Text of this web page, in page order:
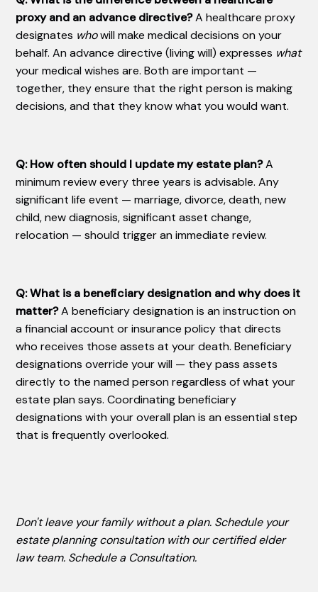
proxy and an advance directive?A healthcare proxy
designates whowill make medical decisions on your
behalf. An advance directive (living will) expresses what
your medical wishes are. Both are important —
together, they ensure that the right person is making
decisions, and that they know what you would want.
Q: How often should I update my estate plan?A
minimum review every three years is advisable. Any
significant life event — marriage, divorce, death, new
child, new diagnosis, significant asset change,
relocation — should trigger an immediate review.
Q: What is a beneficiary designation and why does it
matter?A beneficiary designation is an instruction on
a financial account or insurance policy that directs
who receives those assets at your death. Beneficiary
designations override your will — they pass assets
directly to the named person regardless of what your
estate plan says. Coordinating beneficiary
designations with your overall plan is an essential step
that is frequently overlooked.
Don't leave your family without a plan. Schedule your
estate planning consultation with our certified elder
law team. Schedule a Consultation.